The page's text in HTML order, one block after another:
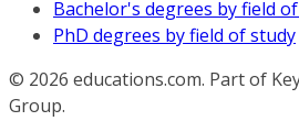
Bachelor's degrees by field
PhD degrees by field of study
© 2026 educations.com. Part of
Group.